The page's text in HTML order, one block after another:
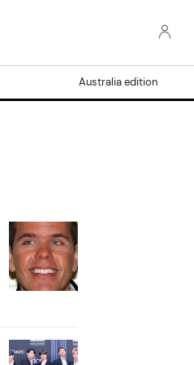
Australia edition